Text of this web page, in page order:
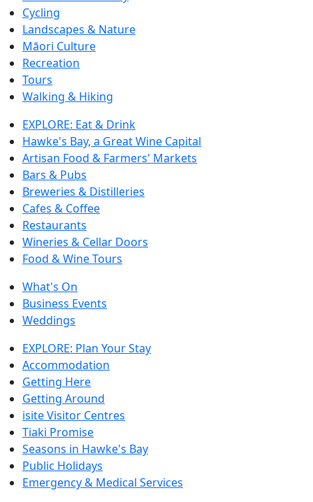
Cycling
Landscapes & Nature
Māori Culture
Recreation
Tours
Walking & Hiking
EXPLORE: Eat & Drink
Hawke's Bay, a Great Wine Capital
Artisan Food & Farmers' Markets
Bars & Pubs
Breweries & Distilleries
Cafes & Coffee
Restaurants
Wineries & Cellar Doors
Food & Wine Tours
What's On
Business Events
Weddings
EXPLORE: Plan Your Stay
Accommodation
Getting Here
Getting Around
isite Visitor Centres
Tiaki Promise
Seasons in Hawke's Bay
Public Holidays
Emergency & Medical Services